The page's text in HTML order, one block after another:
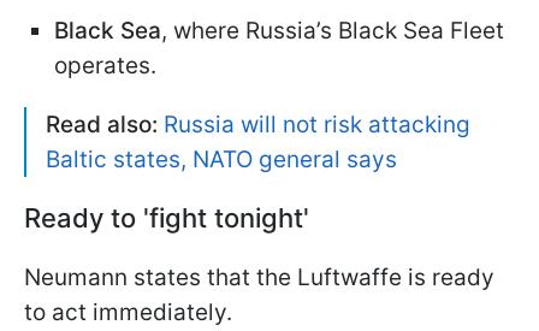
Black Sea, where Russia’s Black Sea Fleet
operates.
Read also: Russia will not risk attacking
Baltic states, NATO general says
Ready to 'fight tonight'
Neumann states that the Luftwaffe is ready
to act immediately.